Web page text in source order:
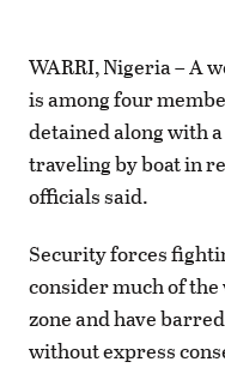
WARRI, Nigeria – A
is among four
detained along with
traveling by boat in
officials said.
Security forces
consider much of
zone and have
without express